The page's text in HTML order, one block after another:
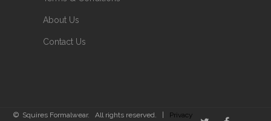
About Us
Contact Us
© Squires Formalwear. All rights reserved. | Privacy